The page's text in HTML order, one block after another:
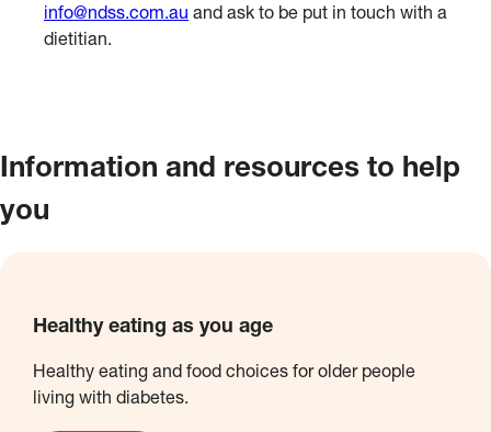
info@ndss.com.au and ask to be put in touch with a
dietitian.
Information and resources to help
you
Healthy eating as you age
Healthy eating and food choices for older people
living with diabetes.